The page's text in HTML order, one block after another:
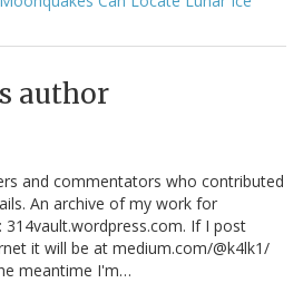
author
and commentators who contributed
An archive of my work for
314vault.wordpress.com. If I post
it will be at medium.com/@k4lk1/
meantime I'm…